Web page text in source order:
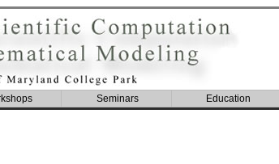
Seminars Education